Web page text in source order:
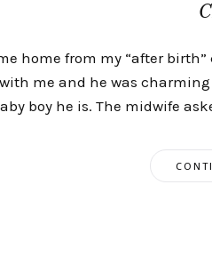
home from my “after
me and he was
boy he is. The midwife